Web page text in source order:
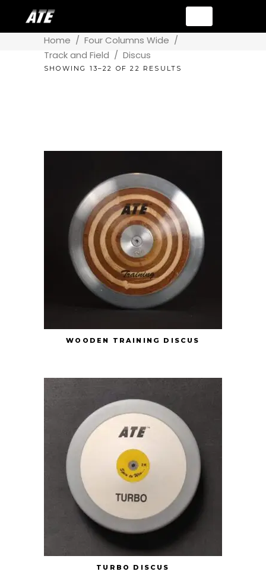
Home / Four Columns Wide /
Track and Field / Discus
SHOWING 13–22 OF 22 RESULTS
WOODEN TRAINING DISCUS
TURBO DISCUS